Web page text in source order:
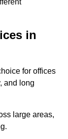
in
for offices
and long
large areas,